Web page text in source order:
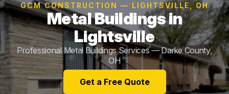
GCM CONSTRUCTION — LIGHTSVILLE, OH
Metal Buildings in
Lightsville
Professional Metal Buildings Services — Darke County,
OH
Get a Free Quote